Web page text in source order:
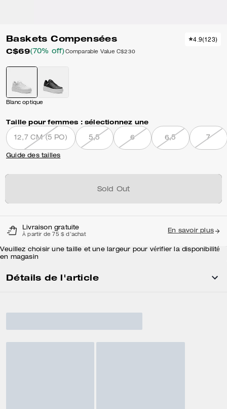
Baskets Compensées
C$69(70% off) Comparable Value C$230
4.9(123)
Blanc optique
Taille pour femmes : sélectionnez une
12,7 CM (5 PO) 5,5 6 6,5 7
Guide des tailles
Sold Out
Livraison gratuite
À partir de 75 $ d'achat
En savoir plus
Veuillez choisir une taille et une largeur pour vérifier la disponibilité
en magasin
Détails de l'article